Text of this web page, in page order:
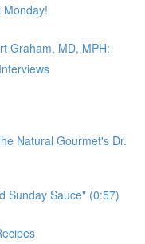
Monday!
Graham, MD, MPH:
Natural Gourmet's Dr.
Sunday Sauce" (0:57)